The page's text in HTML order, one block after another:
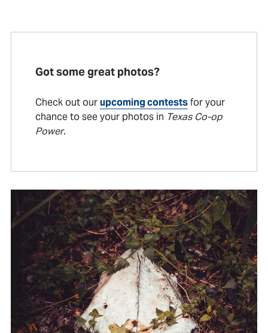
Got some great photos?
Check out ourupcoming contestsfor your
chance to see your photos in Texas Co-op
Power.